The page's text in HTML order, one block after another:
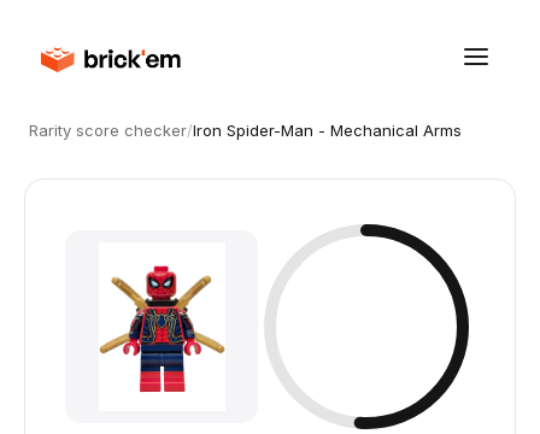
Rarity score checker/Iron Spider-Man - Mechanical Arms